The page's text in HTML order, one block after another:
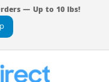
— Up to 10 lbs!